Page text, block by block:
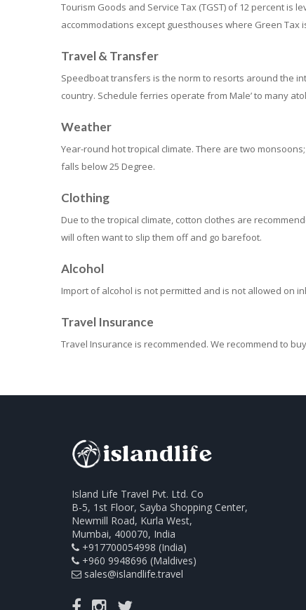
Tourism Goods and Service Tax (TGST) of 12 percent
accommodations except guesthouses where Green Tax
Travel & Transfer
Speedboat transfers is the norm to resorts around the
country. Schedule ferries operate from Male’ to many
Weather
Year-round hot tropical climate. There are two
falls below 25 Degree.
Clothing
Due to the tropical climate, cotton clothes are
will often want to slip them off and go barefoot.
Alcohol
Import of alcohol is not permitted and is not allowed on
Travel Insurance
Travel Insurance is recommended. We recommend to
Island Life Travel Pvt. Ltd. Co
B-5, 1st Floor, Sayba Shopping Center,
Newmill Road, Kurla West,
Mumbai, 400070, India
+917700054998 (India)
+960 9948696 (Maldives)
sales@islandlife.travel